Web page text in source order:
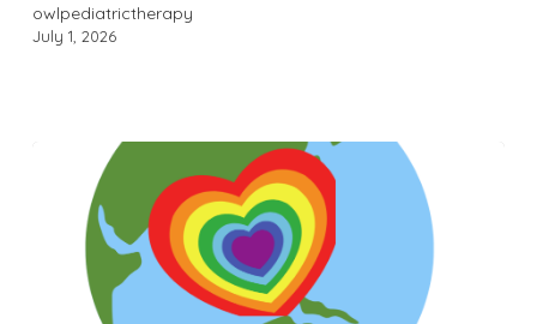
owlpediatrictherapy
July 1, 2026